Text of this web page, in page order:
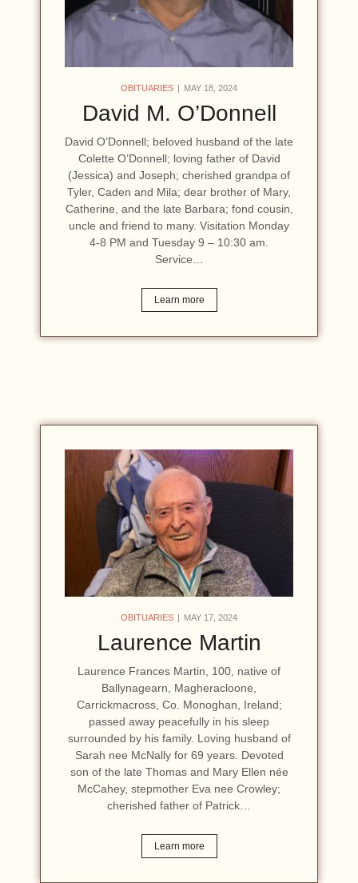
OBITUARIES MAY 18, 2024
David M. O’Donnell
David O’Donnell; beloved husband of the late
Colette O’Donnell; loving father of David
(Jessica) and Joseph; cherished grandpa of
Tyler, Caden and Mila; dear brother of Mary,
Catherine, and the late Barbara; fond cousin,
uncle and friend to many. Visitation Monday
4-8 PM and Tuesday 9 – 10:30 am.
Service…
Learn more
OBITUARIES MAY 17, 2024
Laurence Martin
Laurence Frances Martin, 100, native of
Ballynagearn, Magheracloone,
Carrickmacross, Co. Monoghan, Ireland;
passed away peacefully in his sleep
surrounded by his family. Loving husband of
Sarah nee McNally for 69 years. Devoted
son of the late Thomas and Mary Ellen née
McCahey, stepmother Eva nee Crowley;
cherished father of Patrick…
Learn more